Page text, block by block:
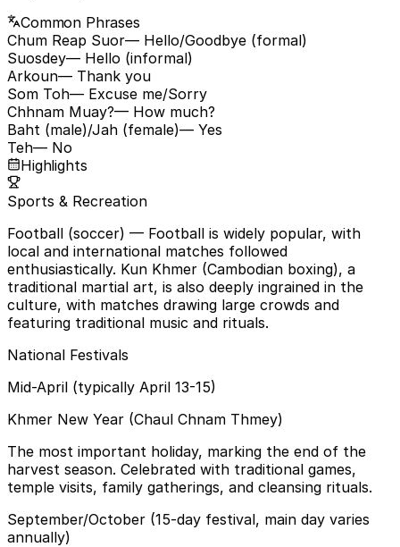
Common Phrases
Chum Reap Suor— Hello/Goodbye (formal)
Suosdey— Hello (informal)
Arkoun— Thank you
Som Toh— Excuse me/Sorry
Chhnam Muay?— How much?
Baht (male)/Jah (female)— Yes
Teh— No
Highlights
Sports & Recreation
Football (soccer) — Football is widely popular, with
local and international matches followed
enthusiastically. Kun Khmer (Cambodian boxing), a
traditional martial art, is also deeply ingrained in the
culture, with matches drawing large crowds and
featuring traditional music and rituals.
National Festivals
Mid-April (typically April 13-15)
Khmer New Year (Chaul Chnam Thmey)
The most important holiday, marking the end of the
harvest season. Celebrated with traditional games,
temple visits, family gatherings, and cleansing rituals.
September/October (15-day festival, main day varies
annually)